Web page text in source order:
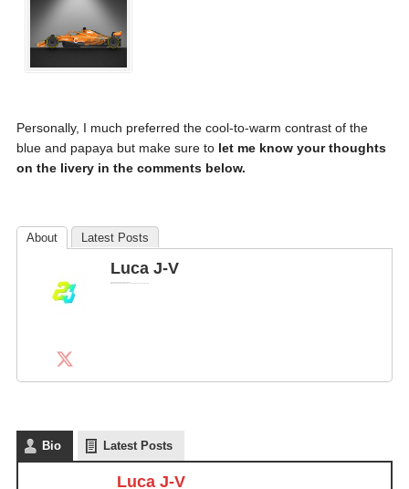
Personally, I much preferred the cool-to-warm contrast of the
blue and papaya but make sure tolet me know your thoughts
on the livery in the comments below.
About Latest Posts
Luca J-V
Bio Latest Posts
Luca J-V